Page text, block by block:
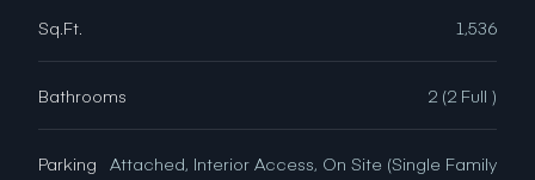
Sq.Ft. 1,536
Bathrooms 2 (2 Full )
Parking
Attached, Interior Access, On Site (Single Family